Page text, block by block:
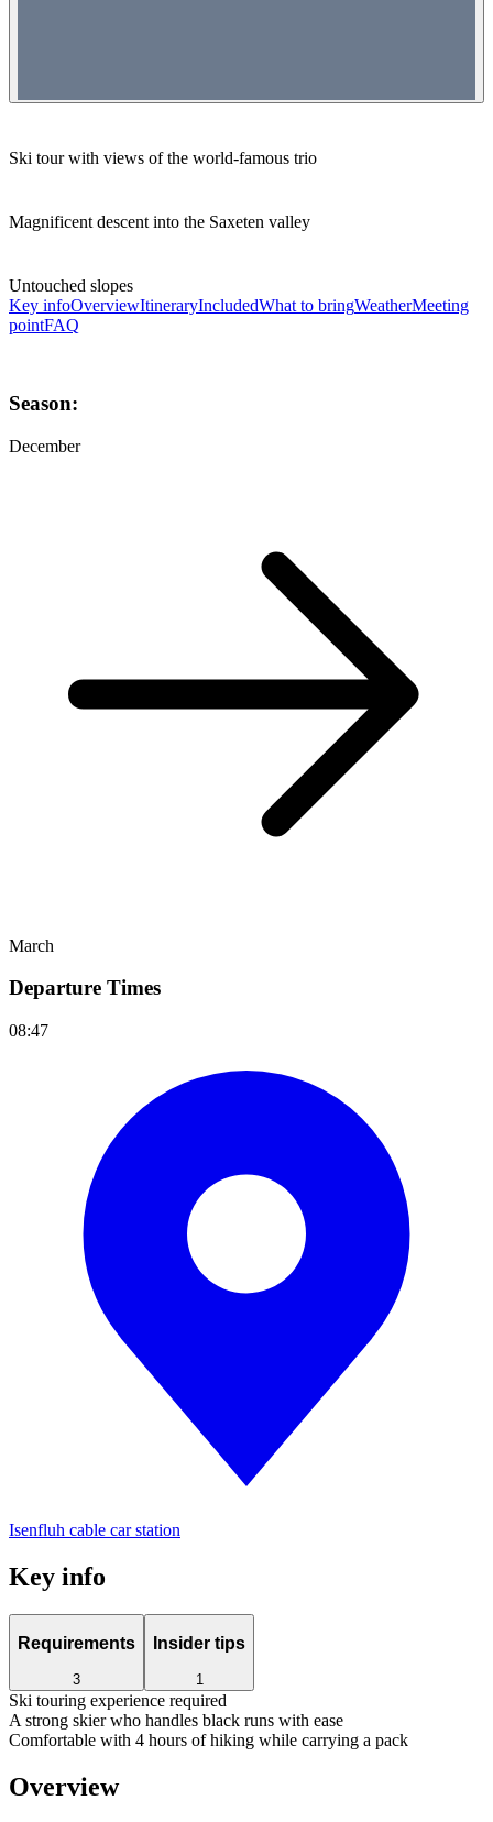
Ski tour with views of the world-famous trio
Magnificent descent into the Saxeten valley
Untouched slopes
Key infoOverviewItineraryIncludedWhat to bringWeatherMeeting
pointFAQ
Season:
December
March
Departure Times
08:47
Isenfluh cable car station
Key info
Requirements
3
Insider tips
1
Ski touring experience required
A strong skier who handles black runs with ease
Comfortable with 4 hours of hiking while carrying a pack
Overview